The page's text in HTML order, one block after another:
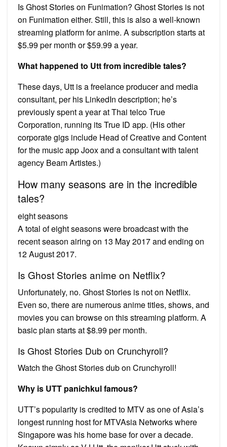
Is Ghost Stories on Funimation? Ghost Stories is not
on Funimation either. Still, this is also a well-known
streaming platform for anime. A subscription starts at
$5.99 per month or $59.99 a year.
What happened to Utt from incredible tales?
These days, Utt is a freelance producer and media
consultant, per his LinkedIn description; he’s
previously spent a year at Thai telco True
Corporation, running its True ID app. (His other
corporate gigs include Head of Creative and Content
for the music app Joox and a consultant with talent
agency Beam Artistes.)
How many seasons are in the incredible
tales?
eight seasons
A total of eight seasons were broadcast with the
recent season airing on 13 May 2017 and ending on
12 August 2017.
Is Ghost Stories anime on Netflix?
Unfortunately, no. Ghost Stories is not on Netflix.
Even so, there are numerous anime titles, shows, and
movies you can browse on this streaming platform. A
basic plan starts at $8.99 per month.
Is Ghost Stories Dub on Crunchyroll?
Watch the Ghost Stories dub on Crunchyroll!
Why is UTT panichkul famous?
UTT’s popularity is credited to MTV as one of Asia’s
longest running host for MTVAsia Networks where
Singapore was his home base for over a decade.